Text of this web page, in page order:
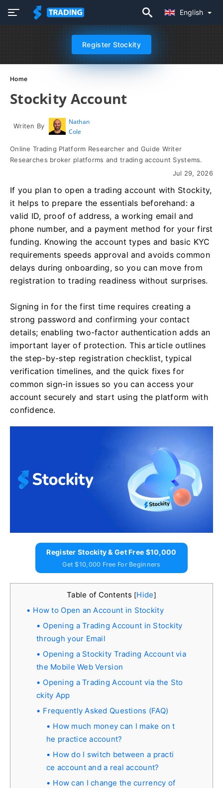
English
Register Stockity
Home
Stockity Account
Writen By
Nathan
Cole
Online Trading Platform Researcher and Guide Writer
Researches broker platforms and trading account Systems.
Jul 29, 2026
If you plan to open a trading account with Stockity,
it helps to prepare the essentials beforehand: a
valid ID, proof of address, a working email and
phone number, and a payment method for your first
funding. Knowing the account types and basic KYC
requirements speeds approval and avoids common
delays during onboarding, so you can move from
registration to trading readiness without surprises.
Signing in for the first time requires creating a
strong password and confirming your contact
details; enabling two-factor authentication adds an
important layer of protection. This article outlines
the step-by-step registration checklist, typical
verification timelines, and the quick fixes for
common sign-in issues so you can access your
account securely and start using the platform with
confidence.
Register Stockity & Get Free $10,000
Get $10,000 Free For Beginners
Table of Contents [Hide]
How to Open an Account in Stockity
Opening a Trading Account in Stockity
through your Email
Opening a Stockity Trading Account via
the Mobile Web Version
Opening a Trading Account via the Sto
ckity App
Frequently Asked Questions (FAQ)
How much money can I make on t
he practice account?
How do I switch between a practi
ce account and a real account?
How can I change the currency of